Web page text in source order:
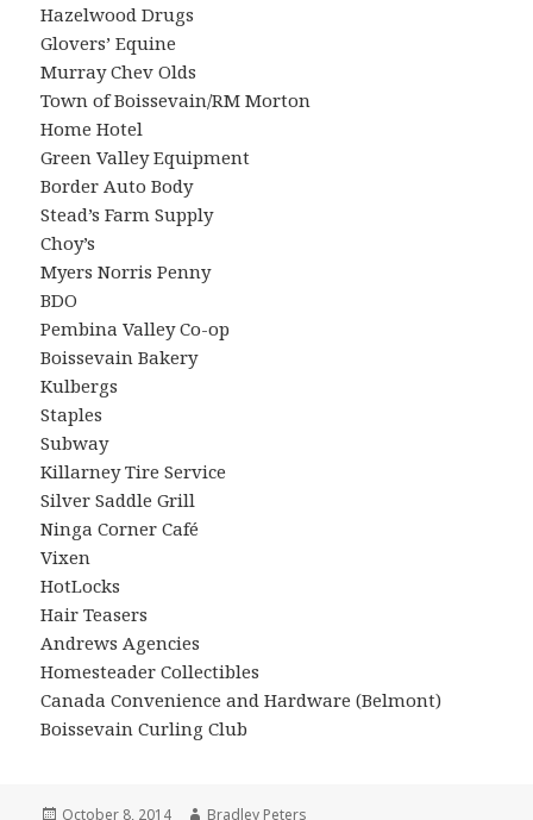
Hazelwood Drugs
Glovers’ Equine
Murray Chev Olds
Town of Boissevain/RM Morton
Home Hotel
Green Valley Equipment
Border Auto Body
Stead’s Farm Supply
Choy’s
Myers Norris Penny
BDO
Pembina Valley Co-op
Boissevain Bakery
Kulbergs
Staples
Subway
Killarney Tire Service
Silver Saddle Grill
Ninga Corner Café
Vixen
HotLocks
Hair Teasers
Andrews Agencies
Homesteader Collectibles
Canada Convenience and Hardware (Belmont)
Boissevain Curling Club
Posted
October 8, 2014 Author
Bradley Peters